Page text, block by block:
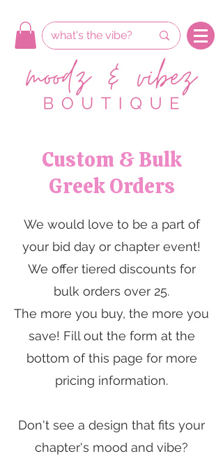
Custom & Bulk
Greek Orders
We would love to be a part of
your bid day or chapter event!
We offer tiered discounts for
bulk orders over 25.
The more you buy, the more you
save! Fill out the form at the
bottom of this page for more
pricing information.
Don't see a design that fits your
chapter's mood and vibe?